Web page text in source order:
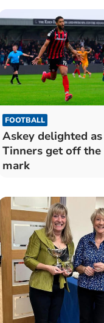
FOOTBALL
Askey delighted as
Tinners get off the
mark